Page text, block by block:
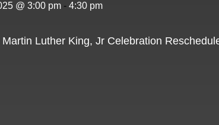
@ 3:00 pm - 4:30 pm
Luther King, Jr Celebration